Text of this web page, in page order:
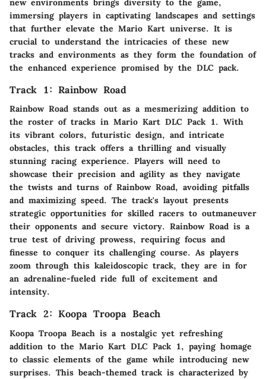
new environments brings diversity to the game,
immersing players in captivating landscapes and settings
that further elevate the Mario Kart universe. It is
crucial to understand the intricacies of these new
tracks and environments as they form the foundation of
the enhanced experience promised by the DLC pack.
Track 1: Rainbow Road
Rainbow Road stands out as a mesmerizing addition to
the roster of tracks in Mario Kart DLC Pack 1. With
its vibrant colors, futuristic design, and intricate
obstacles, this track offers a thrilling and visually
stunning racing experience. Players will need to
showcase their precision and agility as they navigate
the twists and turns of Rainbow Road, avoiding pitfalls
and maximizing speed. The track's layout presents
strategic opportunities for skilled racers to outmaneuver
their opponents and secure victory. Rainbow Road is a
true test of driving prowess, requiring focus and
finesse to conquer its challenging course. As players
zoom through this kaleidoscopic track, they are in for
an adrenaline-fueled ride full of excitement and
intensity.
Track 2: Koopa Troopa Beach
Koopa Troopa Beach is a nostalgic yet refreshing
addition to the Mario Kart DLC Pack 1, paying homage
to classic elements of the game while introducing new
surprises. This beach-themed track is characterized by